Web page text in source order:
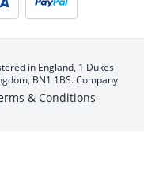
in England, 1 Dukes
BN1 1BS. Company
& Conditions